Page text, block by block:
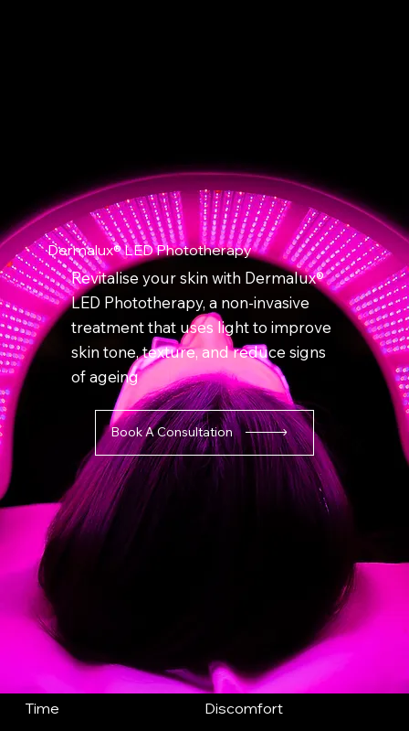
Dermalux® LED Phototherapy
Revitalise your skin with Dermalux®
LED Phototherapy, a non-invasive
treatment that uses light to improve
skin tone, texture, and reduce signs
of ageing
Book A Consultation
Time Discomfort